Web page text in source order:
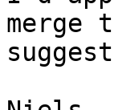
merge